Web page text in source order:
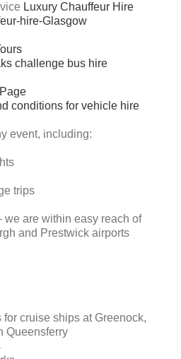
Luxury Chauffeur Hire
hire-Glasgow
challenge bus hire
conditions for vehicle hire
event, including:
trips
we are within easy reach of
and Prestwick airports
cruise ships at Greenock,
Queensferry